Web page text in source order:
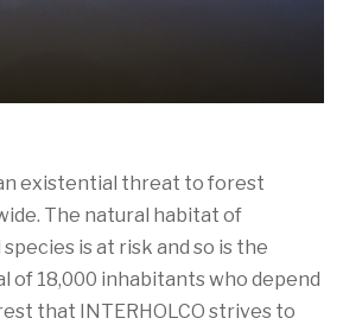
existential threat to forest
The natural habitat of
is at risk and so is the
of 18,000 inhabitants who depend
that INTERHOLCO strives to